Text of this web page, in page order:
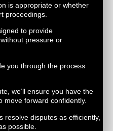
is appropriate or whether
proceedings.
to provide
pressure or
you through the process
we’ll ensure you have the
move forward confidently.
resolve disputes as efficiently,
possible.